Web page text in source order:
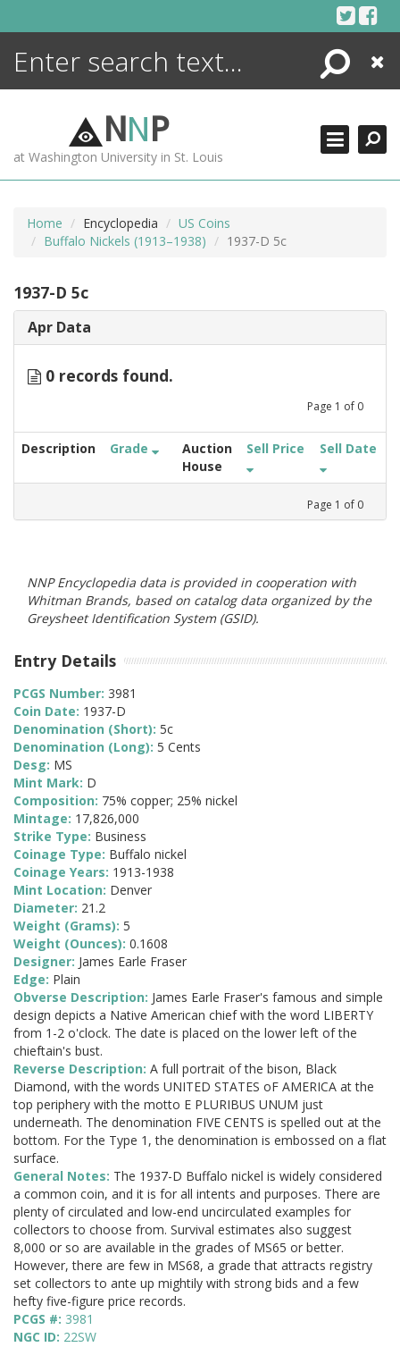
Search
Close
NNP
at Washington University in St. Louis
Home Encyclopedia
US Coins
Buffalo Nickels (1913–1938)
1937-D 5c
1937-D 5c
Apr Data
0 records found.
Page 1 of 0
Description Grade
Auction
House
Sell Price Sell Date
Page 1 of 0
NNP Encyclopedia data is provided in cooperation with
Whitman Brands, based on catalog data organized by the
Greysheet Identification System (GSID).
Entry Details
PCGS Number: 3981
Coin Date: 1937-D
Denomination (Short): 5c
Denomination (Long): 5 Cents
Desg: MS
Mint Mark: D
Composition: 75% copper; 25% nickel
Mintage: 17,826,000
Strike Type: Business
Coinage Type: Buffalo nickel
Coinage Years: 1913-1938
Mint Location: Denver
Diameter: 21.2
Weight (Grams): 5
Weight (Ounces): 0.1608
Designer: James Earle Fraser
Edge: Plain
Obverse Description: James Earle Fraser's famous and simple
design depicts a Native American chief with the word LIBERTY
from 1-2 o'clock. The date is placed on the lower left of the
chieftain's bust.
Reverse Description: A full portrait of the bison, Black
Diamond, with the words UNITED STATES oF AMERICA at the
top periphery with the motto E PLURIBUS UNUM just
underneath. The denomination FIVE CENTS is spelled out at the
bottom. For the Type 1, the denomination is embossed on a flat
surface.
General Notes: The 1937-D Buffalo nickel is widely considered
a common coin, and it is for all intents and purposes. There are
plenty of circulated and low-end uncirculated examples for
collectors to choose from. Survival estimates also suggest
8,000 or so are available in the grades of MS65 or better.
However, there are few in MS68, a grade that attracts registry
set collectors to ante up mightily with strong bids and a few
hefty five-figure price records.
PCGS #: 3981
NGC ID: 22SW
ENCYCLOPEDIA
MORE +
ADVANCED SEARCHING